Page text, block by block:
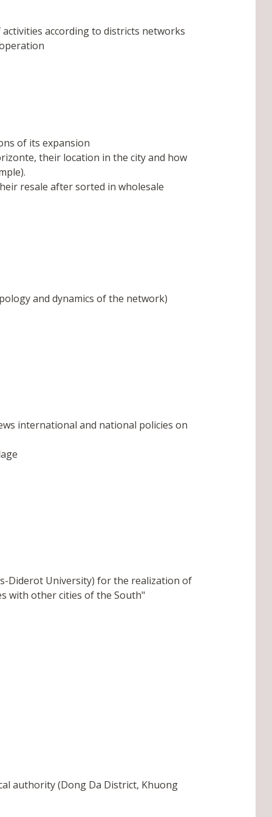
activities according to districts networks
of its expansion
their location in the city and how
resale after sorted in wholesale
and dynamics of the network)
international and national policies on
Diderot University) for the realization of
with other cities of the South"
authority (Dong Da District, Khuong